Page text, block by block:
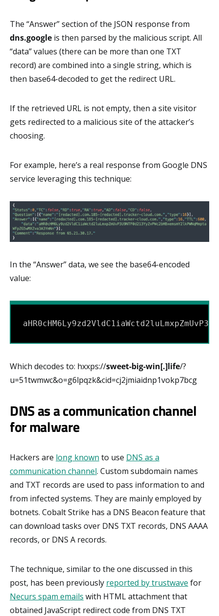
The “Answer” section of the JSON response from
dns.google is then parsed by the malicious script. All
“data” values (there can be more than one TXT
record) are combined into a single string, which is
then base64-decoded to get the redirect URL.
If the retrieved URL is not empty, then a site visitor
gets redirected to a malicious site of the attacker’s
choosing.
For example, here’s a real response from Google DNS
service leveraging this technique:
In the “Answer” data, we see the base64-encoded
value:
Which decodes to: hxxps://sweet-big-win[.]life/?
u=51twmwc&o=g6lpqzk&cid=cj2jmiaidnp1vokp7bcg
DNS as a communication channel
for malware
Hackers are long known to use DNS as a
communication channel. Custom subdomain names
and TXT records are used to pass information to and
from infected systems. They are mainly employed by
botnets. Cobalt Strike has a DNS Beacon feature that
can download tasks over DNS TXT records, DNS AAAA
records, or DNS A records.
The technique, similar to the one discussed in this
post, has been previously reported by trustwave for
Necurs spam emails with HTML attachment that
obtained JavaScript redirect code from DNS TXT